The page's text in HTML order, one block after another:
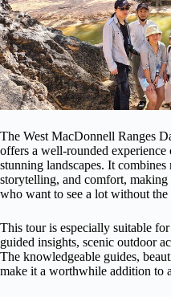
The West MacDonnell Ranges
offers a well-rounded experience
stunning landscapes. It
storytelling, and comfort, making
who want to see a lot without
This tour is especially suitable
guided insights, scenic outdoor
The knowledgeable guides,
make it a worthwhile addition to